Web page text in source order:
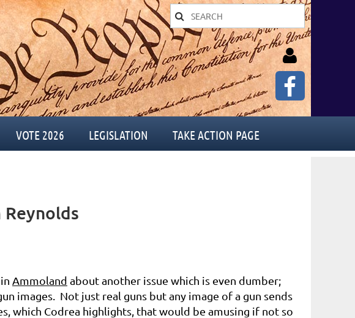
VOTE 2026 LEGISLATION TAKE ACTION PAGE
Reynolds
Ammoland about another issue which is even dumber;
images. Not just real guns but any image of a gun sends
which Codrea highlights, that would be amusing if not so